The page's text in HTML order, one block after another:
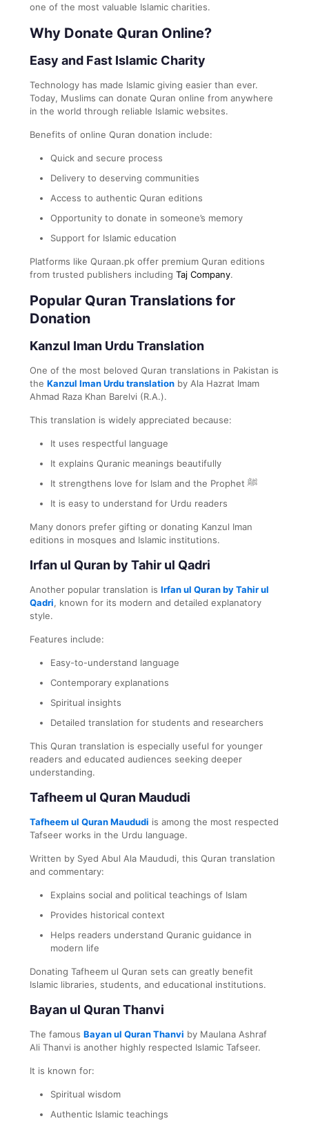
one of the most valuable Islamic charities.
Why Donate Quran Online?
Easy and Fast Islamic Charity
Technology has made Islamic giving easier than ever.
Today, Muslims can donate Quran online from anywhere
in the world through reliable Islamic websites.
Benefits of online Quran donation include:
Quick and secure process
Delivery to deserving communities
Access to authentic Quran editions
Opportunity to donate in someone’s memory
Support for Islamic education
Platforms like Quraan.pk offer premium Quran editions
from trusted publishers including Taj Company.
Popular Quran Translations for
Donation
Kanzul Iman Urdu Translation
One of the most beloved Quran translations in Pakistan is
the Kanzul Iman Urdu translation by Ala Hazrat Imam
Ahmad Raza Khan Barelvi (R.A.).
This translation is widely appreciated because:
It uses respectful language
It explains Quranic meanings beautifully
It strengthens love for Islam and the Prophet ﷺ
It is easy to understand for Urdu readers
Many donors prefer gifting or donating Kanzul Iman
editions in mosques and Islamic institutions.
Irfan ul Quran by Tahir ul Qadri
Another popular translation is Irfan ul Quran by Tahir ul
Qadri, known for its modern and detailed explanatory
style.
Features include:
Easy-to-understand language
Contemporary explanations
Spiritual insights
Detailed translation for students and researchers
This Quran translation is especially useful for younger
readers and educated audiences seeking deeper
understanding.
Tafheem ul Quran Maududi
Tafheem ul Quran Maududi is among the most respected
Tafseer works in the Urdu language.
Written by Syed Abul Ala Maududi, this Quran translation
and commentary:
Explains social and political teachings of Islam
Provides historical context
Helps readers understand Quranic guidance in
modern life
Donating Tafheem ul Quran sets can greatly benefit
Islamic libraries, students, and educational institutions.
Bayan ul Quran Thanvi
The famous Bayan ul Quran Thanvi by Maulana Ashraf
Ali Thanvi is another highly respected Islamic Tafseer.
It is known for:
Spiritual wisdom
Authentic Islamic teachings